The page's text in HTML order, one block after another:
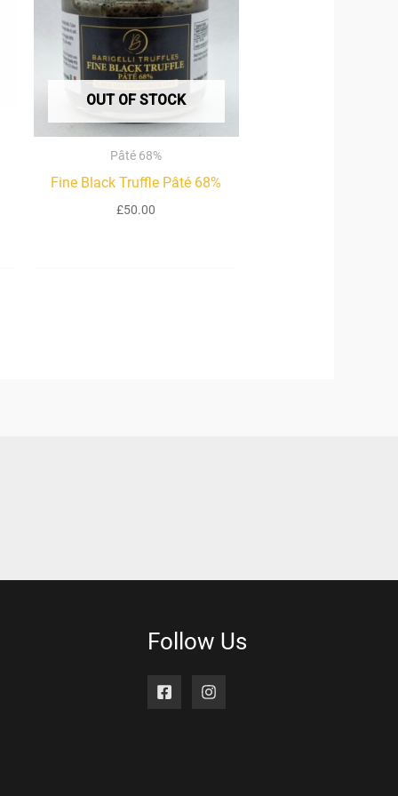
OUT OF STOCK
Pâté 68%
Fine Black Truffle Pâté 68%
£50.00
Follow Us